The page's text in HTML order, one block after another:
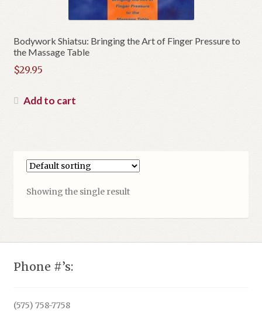
Bodywork Shiatsu: Bringing the Art of Finger Pressure to
the Massage Table
$29.95
Add to cart
Showing the single result
Phone #’s:
(575) 758-7758